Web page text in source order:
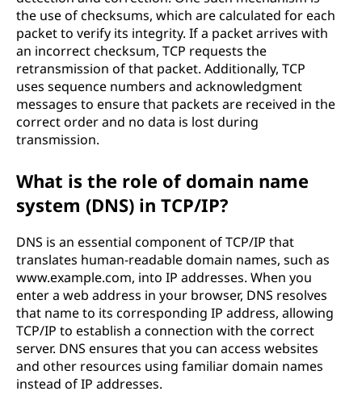
the use of checksums, which are calculated for each
packet to verify its integrity. If a packet arrives with
an incorrect checksum, TCP requests the
retransmission of that packet. Additionally, TCP
uses sequence numbers and acknowledgment
messages to ensure that packets are received in the
correct order and no data is lost during
transmission.
What is the role of domain name
system (DNS) in TCP/IP?
DNS is an essential component of TCP/IP that
translates human-readable domain names, such as
www.example.com, into IP addresses. When you
enter a web address in your browser, DNS resolves
that name to its corresponding IP address, allowing
TCP/IP to establish a connection with the correct
server. DNS ensures that you can access websites
and other resources using familiar domain names
instead of IP addresses.